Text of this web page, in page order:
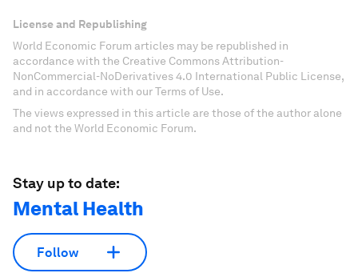
License and Republishing
World Economic Forum articles may be republished in
accordance with the Creative Commons Attribution-
NonCommercial-NoDerivatives 4.0 International Public License,
and in accordance with our Terms of Use.
The views expressed in this article are those of the author alone
and not the World Economic Forum.
Stay up to date:
Mental Health
Follow